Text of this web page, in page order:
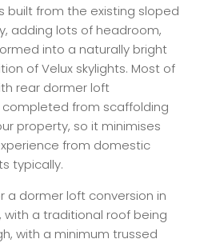
built from the existing sloped
adding lots of headroom,
into a naturally bright
of Velux skylights. Most of
rear dormer loft
from scaffolding
property, so it minimises
from domestic
typically.
a dormer loft conversion in
with a traditional roof being
with a minimum trussed